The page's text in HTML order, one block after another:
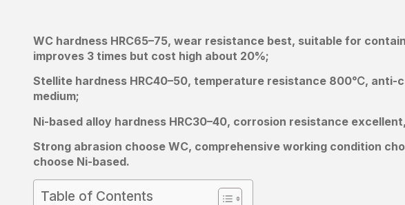
WC hardness HRC65–75, wear resistance best, suitable for
improves 3 times but cost high about 20%;
Stellite hardness HRC40–50, temperature resistance 800℃,
medium;
Ni-based alloy hardness HRC30–40, corrosion resistance
Strong abrasion choose WC, comprehensive working condition
choose Ni-based.
Table of Contents